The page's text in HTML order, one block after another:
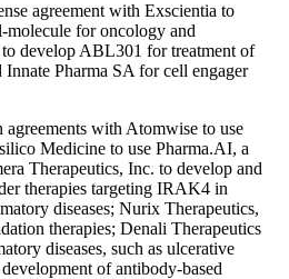
agreement with Exscientia to
molecule for oncology and
develop ABL301 for treatment of
Pharma SA for cell engager
agreements with Atomwise to use
Medicine to use Pharma.AI, a
Therapeutics, Inc. to develop and
therapies targeting IRAK4 in
diseases; Nurix Therapeutics,
therapies; Denali Therapeutics
diseases, such as ulcerative
of antibody-based